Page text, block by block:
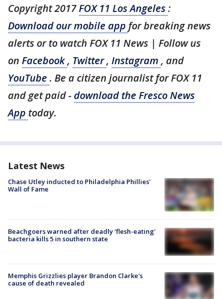
Copyright 2017FOX 11 Los Angeles:
Download our mobile app for breaking news
alerts or to watch FOX 11 News | Follow us
on Facebook, Twitter, Instagram , and
YouTube . Be a citizen journalist for FOX 11
and get paid - download the Fresco News
App today.
Latest News
Chase Utley inducted to Philadelphia Phillies'
Wall of Fame
Beachgoers warned after deadly 'flesh-eating'
bacteria kills 5 in southern state
Memphis Grizzlies player Brandon Clarke's
cause of death revealed